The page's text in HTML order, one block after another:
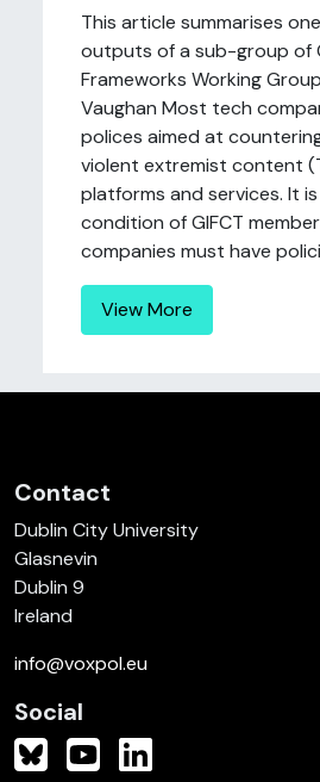
This article summarises
outputs of a sub-group of
Frameworks Working
Vaughan Most tech
polices aimed at
violent extremist content
platforms and services. It
condition of GIFCT
companies must have
View More
Contact
Dublin City University
Glasnevin
Dublin 9
Ireland
info@voxpol.eu
Social